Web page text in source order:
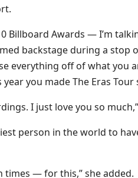
Billboard Awards — I’m
backstage during a stop
everything off of what you
you made The Eras Tour
I just love you so
person in the world to
times — for this,” she added.